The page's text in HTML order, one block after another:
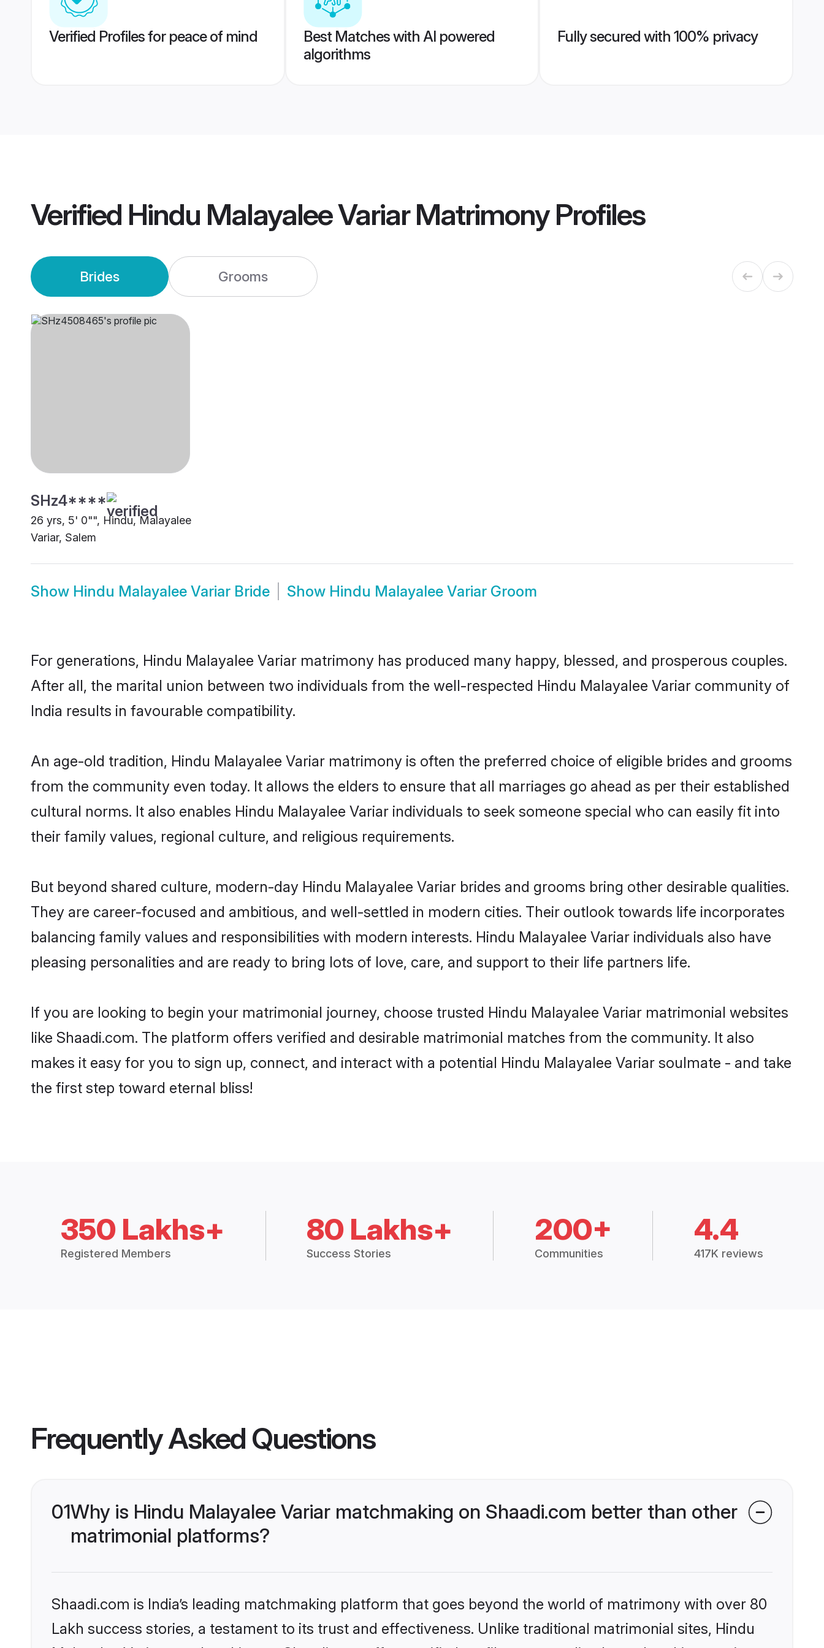
Verified Profiles for peace of mind
Best Matches with AI powered
algorithms
Fully secured with 100% privacy
Verified Hindu Malayalee Variar MatrimonyProfiles
Brides Grooms
SHz4****
26 yrs, 5' 0"", Hindu, Malayalee
Variar, Salem
Show Hindu Malayalee Variar Bride Show Hindu Malayalee Variar Groom
For generations, Hindu Malayalee Variar matrimony has produced many happy, blessed, and prosperous couples.
After all, the marital union between two individuals from the well-respected Hindu Malayalee Variar community of
India results in favourable compatibility.
An age-old tradition, Hindu Malayalee Variar matrimony is often the preferred choice of eligible brides and grooms
from the community even today. It allows the elders to ensure that all marriages go ahead as per their established
cultural norms. It also enables Hindu Malayalee Variar individuals to seek someone special who can easily fit into
their family values, regional culture, and religious requirements.
But beyond shared culture, modern-day Hindu Malayalee Variar brides and grooms bring other desirable qualities.
They are career-focused and ambitious, and well-settled in modern cities. Their outlook towards life incorporates
balancing family values and responsibilities with modern interests. Hindu Malayalee Variar individuals also have
pleasing personalities and are ready to bring lots of love, care, and support to their life partners life.
If you are looking to begin your matrimonial journey, choose trusted Hindu Malayalee Variar matrimonial websites
like Shaadi.com. The platform offers verified and desirable matrimonial matches from the community. It also
makes it easy for you to sign up, connect, and interact with a potential Hindu Malayalee Variar soulmate - and take
the first step toward eternal bliss!
350 Lakhs+
Registered Members
80 Lakhs+
Success Stories
200+
Communities
4.4
417K reviews
Frequently Asked Questions
01Why is Hindu Malayalee Variar matchmaking on Shaadi.com better than other
matrimonial platforms?
Shaadi.com is India’s leading matchmaking platform that goes beyond the world of matrimony with over 80
Lakh success stories, a testament to its trust and effectiveness. Unlike traditional matrimonial sites, Hindu